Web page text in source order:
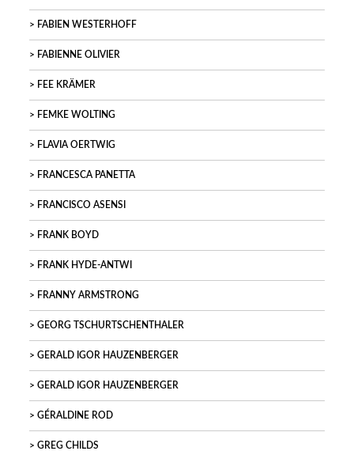
FABIEN WESTERHOFF
FABIENNE OLIVIER
FEE KRÄMER
FEMKE WOLTING
FLAVIA OERTWIG
FRANCESCA PANETTA
FRANCISCO ASENSI
FRANK BOYD
FRANK HYDE-ANTWI
FRANNY ARMSTRONG
GEORG TSCHURTSCHENTHALER
GERALD IGOR HAUZENBERGER
GERALD IGOR HAUZENBERGER
GÉRALDINE ROD
GREG CHILDS